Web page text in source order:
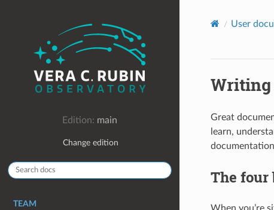
Edition: main
Change edition
TEAM
User
Writing
Great
learn,
The four